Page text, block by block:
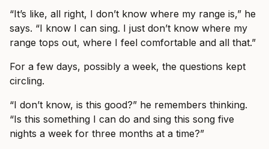
“It’s like, all right, I don’t know where my range is,” he
says. “I know I can sing. I just don’t know where my
range tops out, where I feel comfortable and all that.”
For a few days, possibly a week, the questions kept
circling.
“I don’t know, is this good?” he remembers thinking.
“Is this something I can do and sing this song five
nights a week for three months at a time?”